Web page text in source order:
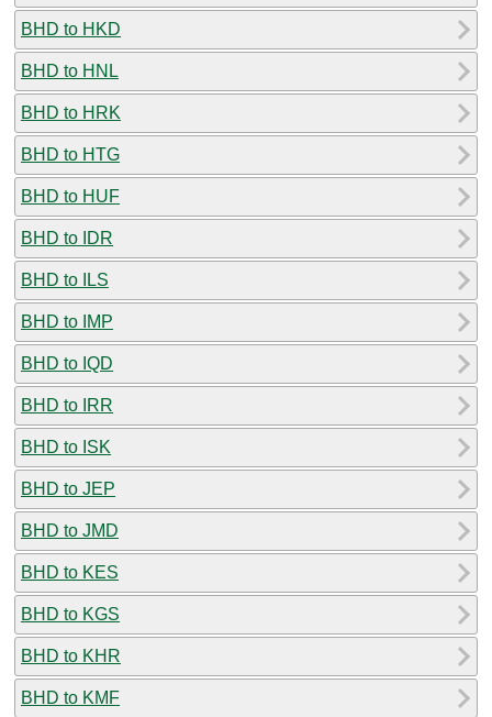
BHD to HKD
BHD to HNL
BHD to HRK
BHD to HTG
BHD to HUF
BHD to IDR
BHD to ILS
BHD to IMP
BHD to IQD
BHD to IRR
BHD to ISK
BHD to JEP
BHD to JMD
BHD to KES
BHD to KGS
BHD to KHR
BHD to KMF